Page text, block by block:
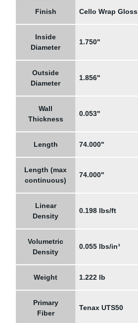
Finish Cello Wrap Gloss
Inside
Diameter
1.750"
Outside
Diameter
1.856"
Wall
Thickness
0.053"
Length 74.000"
Length (max
continuous)
74.000"
Linear
Density
0.198 lbs/ft
Volumetric
Density
0.055 lbs/in³
Weight 1.222 lb
Primary
Fiber
Tenax UTS50